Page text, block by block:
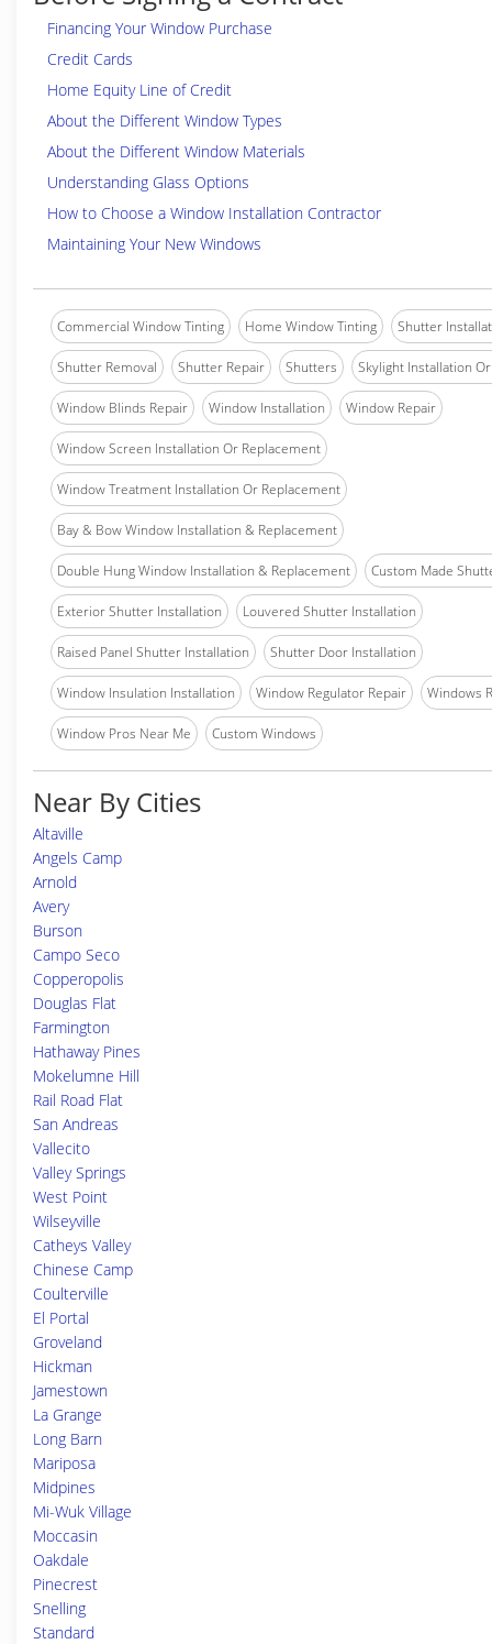
Financing Your Window Purchase
Credit Cards
Home Equity Line of Credit
About the Different Window Types
About the Different Window Materials
Understanding Glass Options
How to Choose a Window Installation Contractor
Maintaining Your New Windows
Commercial Window Tinting Home Window Tinting Shutter
Shutter Removal Shutter Repair Shutters Skylight Installation
Window Blinds Repair Window Installation Window Repair
Window Screen Installation Or Replacement
Window Treatment Installation Or Replacement
Bay & Bow Window Installation & Replacement
Double Hung Window Installation & Replacement Custom Made
Exterior Shutter Installation Louvered Shutter Installation
Raised Panel Shutter Installation Shutter Door Installation
Window Insulation Installation Window Regulator Repair Windows
Window Pros Near Me Custom Windows
Near By Cities
Altaville
Angels Camp
Arnold
Avery
Burson
Campo Seco
Copperopolis
Douglas Flat
Farmington
Hathaway Pines
Mokelumne Hill
Rail Road Flat
San Andreas
Vallecito
Valley Springs
West Point
Wilseyville
Catheys Valley
Chinese Camp
Coulterville
El Portal
Groveland
Hickman
Jamestown
La Grange
Long Barn
Mariposa
Midpines
Mi-Wuk Village
Moccasin
Oakdale
Pinecrest
Snelling
Standard